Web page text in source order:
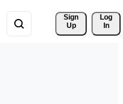
Sign
Up
Log
In